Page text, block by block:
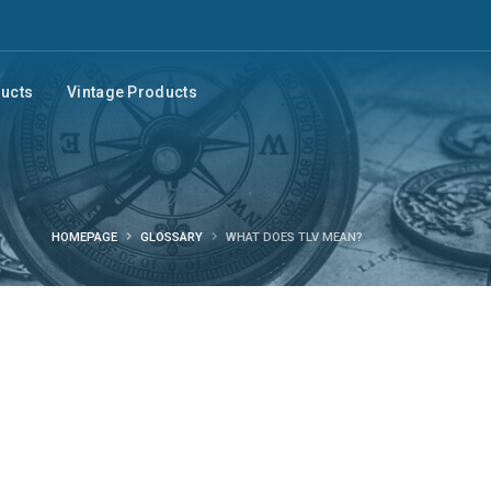
Vintage Products
HOMEPAGE GLOSSARY WHAT DOES TLV MEAN?